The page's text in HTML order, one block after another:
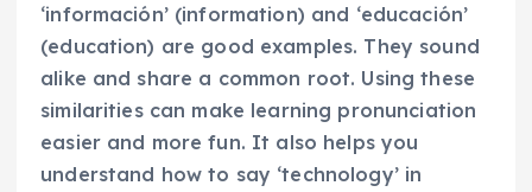
‘información’ (information) and ‘educación’
(education) are good examples. They sound
alike and share a common root. Using these
similarities can make learning pronunciation
easier and more fun. It also helps you
understand how to say ‘technology’ in